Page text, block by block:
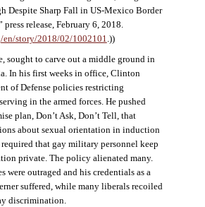
Despite Sharp Fall in US-Mexico Border
release, February 6, 2018.
en/story/2018/02/1002101.))
sought to carve out a middle ground in
In his first weeks in office, Clinton
of Defense policies restricting
in the armed forces. He pushed
plan, Don’t Ask, Don’t Tell, that
about sexual orientation in induction
that gay military personnel keep
private. The policy alienated many.
were outraged and his credentials as a
suffered, while many liberals recoiled
discrimination.